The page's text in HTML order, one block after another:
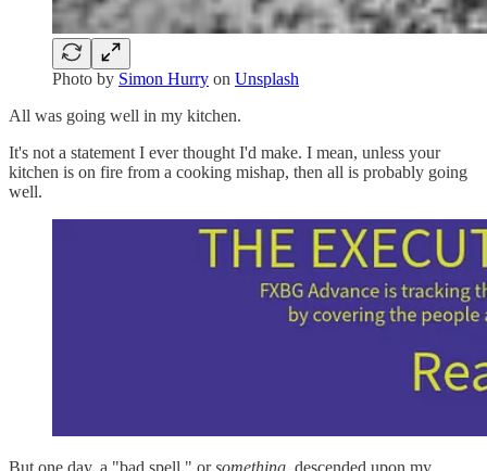
Photo by Simon Hurry on Unsplash
All was going well in my kitchen.
It's not a statement I ever thought I'd make. I mean, unless your
kitchen is on fire from a cooking mishap, then all is probably going
well.
But one day, a "bad spell," orsomething, descended upon my